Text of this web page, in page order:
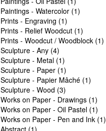
Paintings - Watercolor (1)
Prints - Engraving (1)
Prints - Relief Woodcut (1)
Prints - Woodcut / Woodblock (1)
Sculpture - Any (4)
Sculpture - Metal (1)
Sculpture - Paper (1)
Sculpture - Papier Mâché (1)
Sculpture - Wood (3)
Works on Paper - Drawings (1)
Works on Paper - Oil Pastel (1)
Works on Paper - Pen and Ink (1)
Abstract (1)